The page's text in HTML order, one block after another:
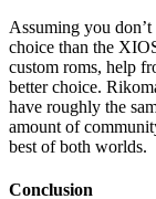
Assuming you
choice than the
custom roms, help
better choice.
have roughly the
amount of
best of both worlds.
Conclusion